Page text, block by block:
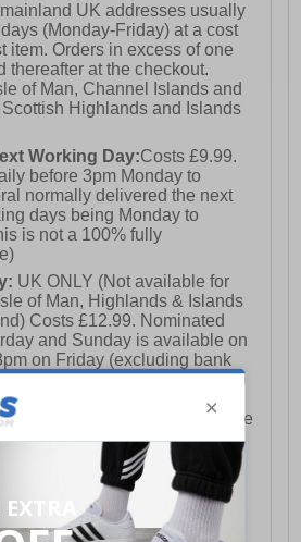
UK addresses usually
(Monday-Friday) at a cost
item. Orders in excess of one
thereafter at the checkout.
of Man, Channel Islands and
Highlands and Islands
Working Day:Costs £9.99.
before 3pm Monday to
normally delivered the next
days being Monday to
is not a 100% fully
UK ONLY (Not available for
of Man, Highlands & Islands
Costs £12.99. Nominated
and Sunday is available on
on Friday (excluding bank
after 3pm on a Friday will
or Sunday delivery of that
pushed out for delivery to the
of the following week.
UK ONLY This is presently
over £250 and will generally
Monday - Friday ex-bank